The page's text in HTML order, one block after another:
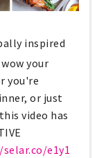
inspired
your
you're
or just
video has
e1y1